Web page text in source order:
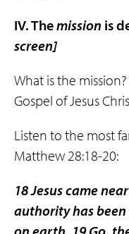
IV. Themission is
screen]
What is the
Gospel of Jesus
Listen to the most
Matthew 28:18-20:
18 Jesus came
authority has